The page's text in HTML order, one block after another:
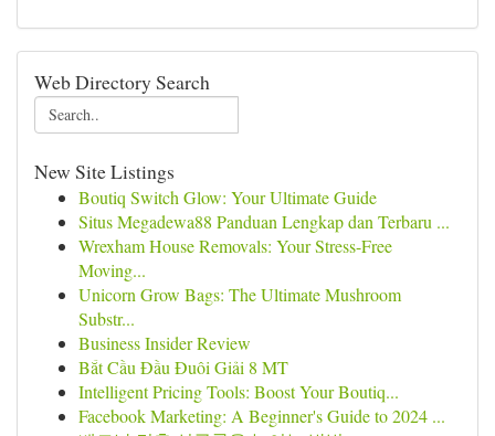
Web Directory Search
New Site Listings
Boutiq Switch Glow: Your Ultimate Guide
Situs Megadewa88 Panduan Lengkap dan Terbaru ...
Wrexham House Removals: Your Stress-Free
Moving...
Unicorn Grow Bags: The Ultimate Mushroom
Substr...
Business Insider Review
Bắt Cầu Đầu Đuôi Giải 8 MT
Intelligent Pricing Tools: Boost Your Boutiq...
Facebook Marketing: A Beginner's Guide to 2024 ...